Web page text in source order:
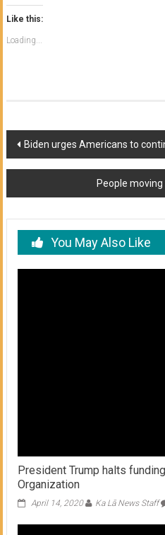
Like this:
Loading...
Post
navigation
Biden urges Americans to
People
You May Also Like
President Trump halts
Organization
April 14, 2020 Ka Lā News Staff